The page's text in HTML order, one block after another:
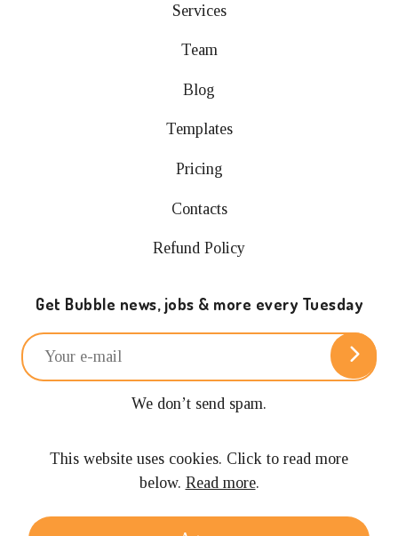
Services
Team
Blog
Templates
Pricing
Contacts
Refund Policy
Get Bubble news, jobs & more every Tuesday
We don’t send spam.
© 2024 Building with Bubble.
This website uses cookies. Click to read more
below. Read more.